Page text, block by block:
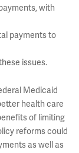
with
payments to
issues.
Medicaid
health care
of limiting
reforms could
as well as